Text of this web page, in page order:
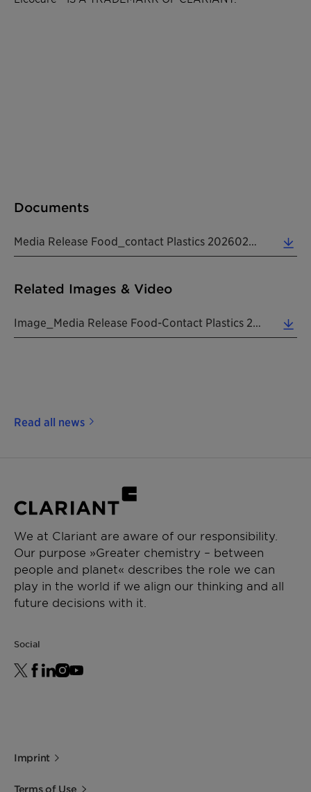
Documents
Related Images & Video
Read all news
We at Clariant are aware of our responsibility.
Our purpose »Greater chemistry – between
people and planet« describes the role we can
play in the world if we align our thinking and all
future decisions with it.
Social
Imprint
Terms of Use